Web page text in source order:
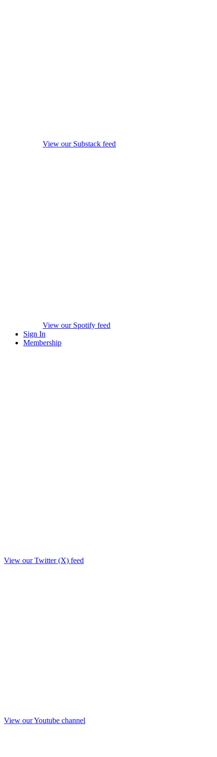
View our Substack feed
View our Spotify feed
Sign In
Membership
View our Twitter (X) feed
View our Youtube channel